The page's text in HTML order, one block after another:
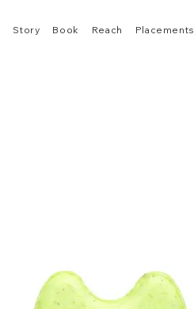
Story Book Reach Placements